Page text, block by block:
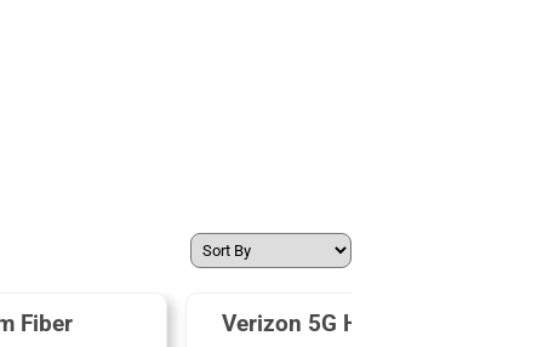
Fiber Verizon 5G Home Internet